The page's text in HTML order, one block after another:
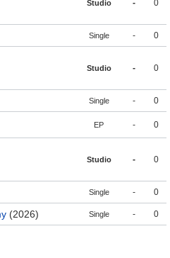
Studio - 0
Single - 0
Studio - 0
Single - 0
EP - 0
Studio - 0
Single - 0
(2026) Single - 0